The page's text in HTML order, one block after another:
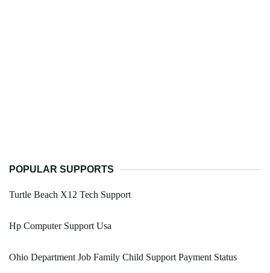
POPULAR SUPPORTS
Turtle Beach X12 Tech Support
Hp Computer Support Usa
Ohio Department Job Family Child Support Payment Status